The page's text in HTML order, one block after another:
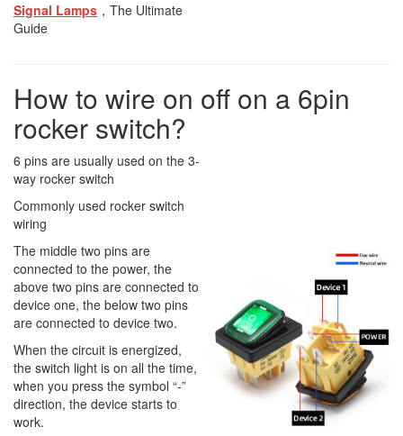
Signal Lamps ，The Ultimate
Guide
How to wire on off on a 6pin
rocker switch?
6 pins are usually used on the 3-
way rocker switch
Commonly used rocker switch
wiring
The middle two pins are
connected to the power, the
above two pins are connected to
device one, the below two pins
are connected to device two.
When the circuit is energized,
the switch light is on all the time,
when you press the symbol “-”
direction, the device starts to
work.